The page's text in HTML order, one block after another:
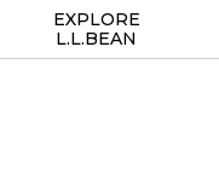
EXPLORE
L.L.BEAN